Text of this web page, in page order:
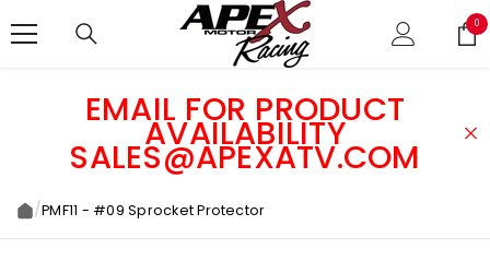
00
EMAIL FOR PRODUCT
AVAILABILITY
SALES@APEXATV.COM
/PMF11 - #09 Sprocket Protector